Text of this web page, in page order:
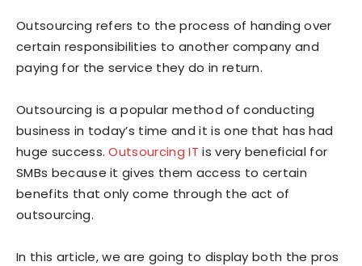
Outsourcing refers to the process of handing over
certain responsibilities to another company and
paying for the service they do in return.
Outsourcing is a popular method of conducting
business in today’s time and it is one that has had
huge success.Outsourcing IT is very beneficial for
SMBs because it gives them access to certain
benefits that only come through the act of
outsourcing.
In this article, we are going to display both the pros